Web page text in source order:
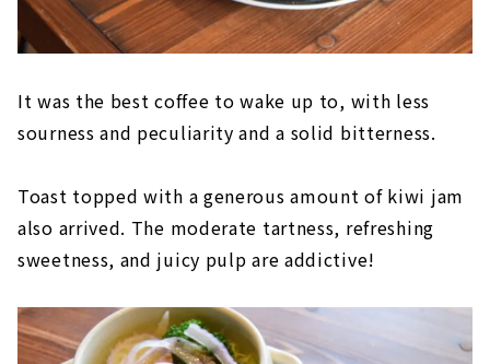
It was the best coffee to wake up to, with less
sourness and peculiarity and a solid bitterness.
Toast topped with a generous amount of kiwi jam
also arrived. The moderate tartness, refreshing
sweetness, and juicy pulp are addictive!